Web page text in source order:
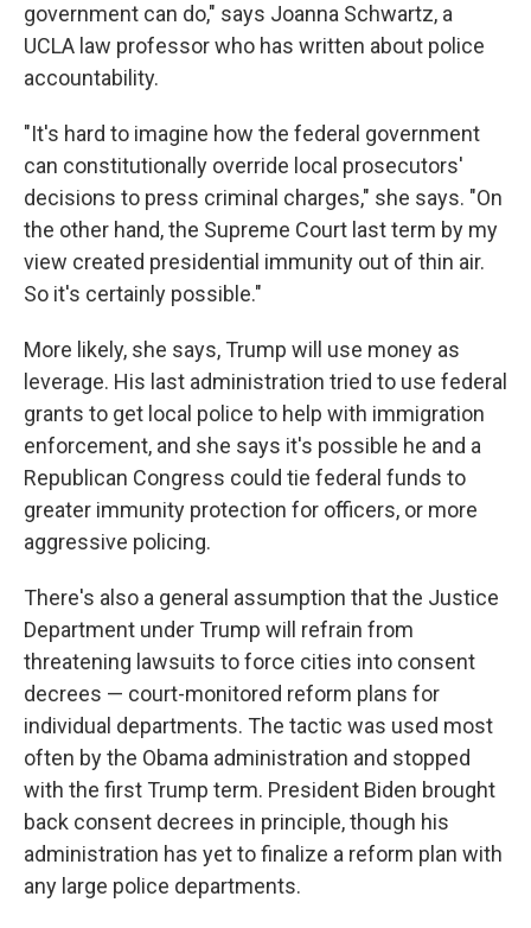
government can do," says Joanna Schwartz, a
UCLA law professor who has written about police
accountability.
"It's hard to imagine how the federal government
can constitutionally override local prosecutors'
decisions to press criminal charges," she says. "On
the other hand, the Supreme Court last term by my
view created presidential immunity out of thin air.
So it's certainly possible."
More likely, she says, Trump will use money as
leverage. His last administration tried to use federal
grants to get local police to help with immigration
enforcement, and she says it's possible he and a
Republican Congress could tie federal funds to
greater immunity protection for officers, or more
aggressive policing.
There's also a general assumption that the Justice
Department under Trump will refrain from
threatening lawsuits to force cities into consent
decrees — court-monitored reform plans for
individual departments. The tactic was used most
often by the Obama administration and stopped
with the first Trump term. President Biden brought
back consent decrees in principle, though his
administration has yet to finalize a reform plan with
any large police departments.